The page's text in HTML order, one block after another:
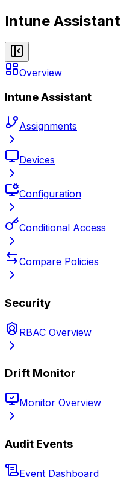
Intune Assistant
Overview
Intune Assistant
Assignments
Devices
Configuration
Conditional Access
Compare Policies
Security
RBAC Overview
Drift Monitor
Monitor Overview
Audit Events
Event Dashboard